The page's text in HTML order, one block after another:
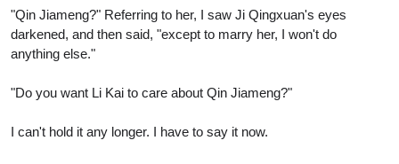
"Qin Jiameng?" Referring to her, I saw Ji Qingxuan's eyes
darkened, and then said, "except to marry her, I won't do
anything else."
"Do you want Li Kai to care about Qin Jiameng?"
I can't hold it any longer. I have to say it now.